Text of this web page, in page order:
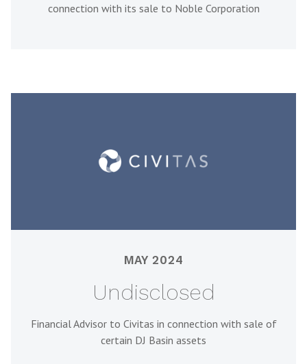
connection with its sale to Noble Corporation
MAY 2024
Undisclosed
Financial Advisor to Civitas in connection with sale of
certain DJ Basin assets